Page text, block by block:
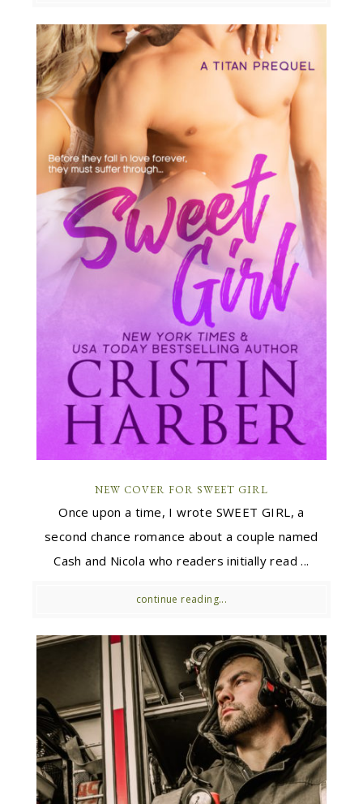
NEW COVER FOR SWEET GIRL
Once upon a time, I wrote SWEET GIRL, a
second chance romance about a couple named
Cash and Nicola who readers initially read ...
continue reading...